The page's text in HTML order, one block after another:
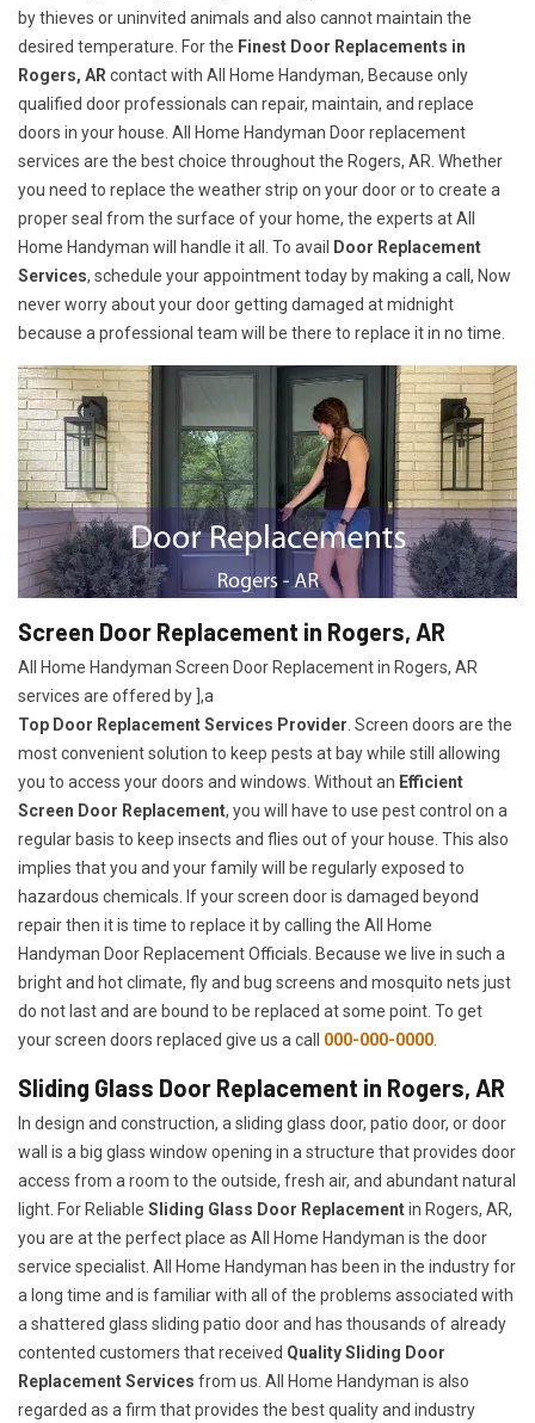
by thieves or uninvited animals and also cannot maintain the
desired temperature. For the Finest Door Replacements in
Rogers, AR contact with All Home Handyman, Because only
qualified door professionals can repair, maintain, and replace
doors in your house. All Home Handyman Door replacement
services are the best choice throughout the Rogers, AR. Whether
you need to replace the weather strip on your door or to create a
proper seal from the surface of your home, the experts at All
Home Handyman will handle it all. To avail
Door Replacement
Services, schedule your appointment today by making a call, Now
never worry about your door getting damaged at midnight
because a professional team will be there to replace it in no time.
Screen Door Replacement in Rogers, AR
All Home Handyman Screen Door Replacement in Rogers, AR
services are offered by ],a
Top Door Replacement Services Provider . Screen doors are the
most convenient solution to keep pests at bay while still allowing
you to access your doors and windows. Without an Efficient
Screen Door Replacement, you will have to use pest control on a
regular basis to keep insects and flies out of your house. This also
implies that you and your family will be regularly exposed to
hazardous chemicals. If your screen door is damaged beyond
repair then it is time to replace it by calling the All Home
Handyman Door Replacement Officials. Because we live in such a
bright and hot climate, fly and bug screens and mosquito nets just
do not last and are bound to be replaced at some point. To get
your screen doors replaced give us a call 000-000-0000
Sliding Glass Door Replacement in Rogers, AR
In design and construction, a sliding glass door, patio door, or door
wall is a big glass window opening in a structure that provides door
access from a room to the outside, fresh air, and abundant natural
light. For Reliable Sliding Glass Door Replacementin Rogers, AR,
you are at the perfect place as All Home Handyman is the door
service specialist. All Home Handyman has been in the industry for
a long time and is familiar with all of the problems associated with
a shattered glass sliding patio door and has thousands of already
contented customers that received Quality Sliding Door
Replacement Services from us. All Home Handyman is also
regarded as a firm that provides the best quality and industry